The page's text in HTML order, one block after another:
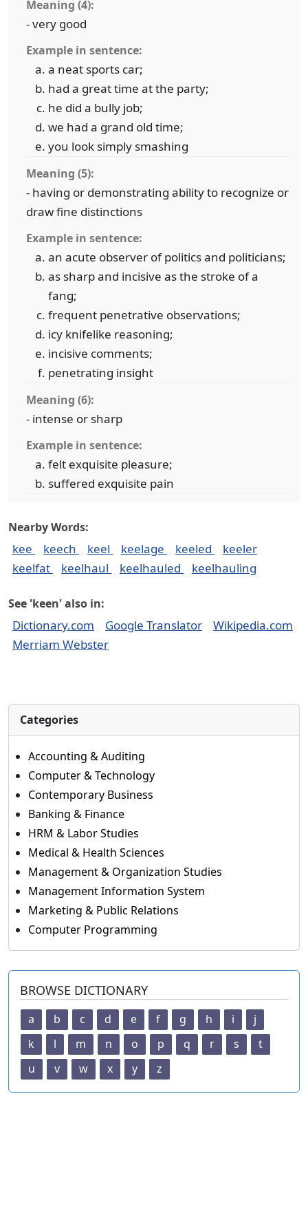
Meaning (4):
- very good
Example in sentence:
a neat sports car;
had a great time at the party;
he did a bully job;
we had a grand old time;
you look simply smashing
Meaning (5):
- having or demonstrating ability to recognize or
draw fine distinctions
Example in sentence:
an acute observer of politics and politicians;
as sharp and incisive as the stroke of a
fang;
frequent penetrative observations;
icy knifelike reasoning;
incisive comments;
penetrating insight
Meaning (6):
- intense or sharp
Example in sentence:
felt exquisite pleasure;
suffered exquisite pain
Nearby Words:
kee keech keel keelage keeled
keeler
keelfat
keelhaul keelhauled keelhauling
See 'keen' also in:
Dictionary.com Google Translator
Wikipedia.com
Merriam Webster
Categories
Accounting & Auditing
Computer & Technology
Contemporary Business
Banking & Finance
HRM & Labor Studies
Medical & Health Sciences
Management & Organization Studies
Management Information System
Marketing & Public Relations
Computer Programming
BROWSE DICTIONARY
a b c d e f g h i
j
k
l m n o p q r s
t
u
v w x y z